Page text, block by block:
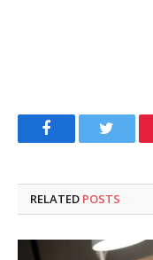
FacebookTwitter
RELATED POSTS